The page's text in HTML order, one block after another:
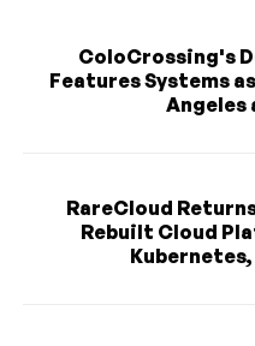
ColoCrossing's
Features Systems
Angeles
RareCloud
Rebuilt Cloud
Kubernetes,